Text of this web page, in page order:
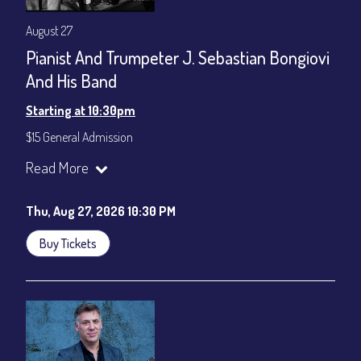
August 27
Pianist And Trumpeter J. Sebastian Bongiovi
And His Band
Starting at 10:30pm
$15 General Admission
Join our YouTube Channel to watch the show live:
Read More
Thu, Aug 27, 2026 10:30 PM
Buy Tickets